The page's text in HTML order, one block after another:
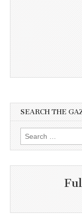
SEARCH THE
Search
for: